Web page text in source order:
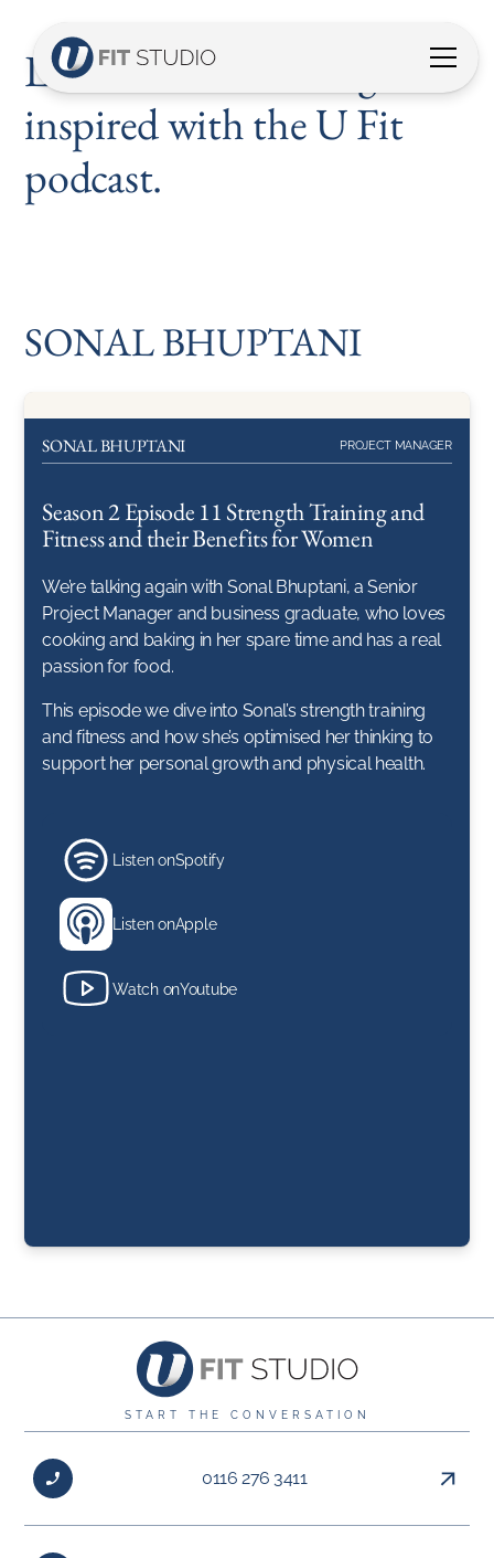
Listen, discover and get
inspired with the U Fit
podcast.
SONAL BHUPTANI
SONAL BHUPTANI PROJECT MANAGER
Season 2 Episode 11 Strength Training and
Fitness and their Benefits for Women
We’re talking again with Sonal Bhuptani, a Senior
Project Manager and business graduate, who loves
cooking and baking in her spare time and has a real
passion for food.
This episode we dive into Sonal’s strength training
and fitness and how she’s optimised her thinking to
support her personal growth and physical health.
Listen onSpotify
Listen onApple
Watch onYoutube
About SONAL BHUPTANI
START THE CONVERSATION
0116 276 3411